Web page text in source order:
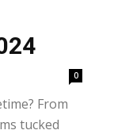
0
From
tucked